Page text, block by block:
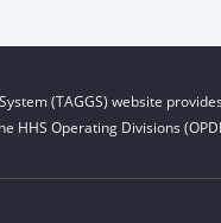
(TAGGS) website
Operating Divisions